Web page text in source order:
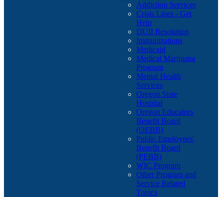
Addiction Services
Crisis Lines - Get
Help
DUII Resolution
Immunizations
Medicaid
Medical Marijuana
Program
Mental Health
Services
Oregon State
Hospital
Oregon Educators
Benefit Board
(OEBB)
Public Employees'
Benefit Board
(PEBB)
WIC Program
Other Program and
Service Related
Topics